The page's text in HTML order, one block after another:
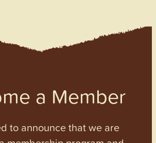
a Member
to announce that we are